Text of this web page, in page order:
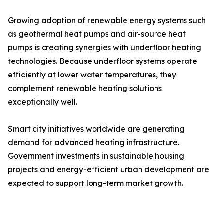
Growing adoption of renewable energy systems such
as geothermal heat pumps and air-source heat
pumps is creating synergies with underfloor heating
technologies. Because underfloor systems operate
efficiently at lower water temperatures, they
complement renewable heating solutions
exceptionally well.
Smart city initiatives worldwide are generating
demand for advanced heating infrastructure.
Government investments in sustainable housing
projects and energy-efficient urban development are
expected to support long-term market growth.